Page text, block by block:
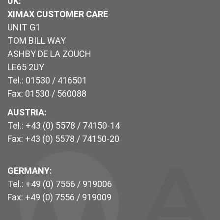
XIMAX CUSTOMER CARE
UNIT G1
TOM BILL WAY
ASHBY DE LA ZOUCH
LE65 2UY
Tel.: 01530 / 416501
Fax: 01530 / 560088
AUSTRIA:
Tel.: +43 (0) 5578 / 74150-14
Fax: +43 (0) 5578 / 74150-20
GERMANY:
Tel.: +49 (0) 7556 / 919006
Fax: +49 (0) 7556 / 919009